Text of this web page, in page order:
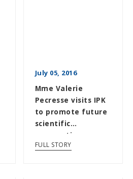
July 05, 2016
Mme Valerie
Pecresse visits IPK
to promote future
scientific
cooperation
between France
FULL STORY